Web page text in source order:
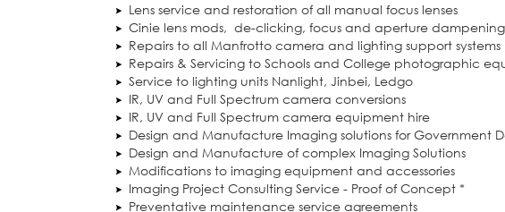
Lens service and restoration of all manual focus lenses
Cinie lens mods,de-clicking, focus and aperture
Repairs to all Manfrotto camera and lighting support systems
Repairs & Servicing to Schools and College photographic
Service to lighting units Nanlight, Jinbei, Ledgo
IR, UV and Full Spectrum camera conversions
IR, UV and Full Spectrum camera equipment hire
Design and Manufacture Imaging solutions for Government
Design and Manufacture of complex Imaging Solutions
Modifications to imaging equipment and accessories
Imaging Project Consulting Service - Proof of Concept *
Preventative maintenance service agreements